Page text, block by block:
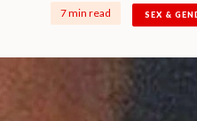
7 min read SEX &